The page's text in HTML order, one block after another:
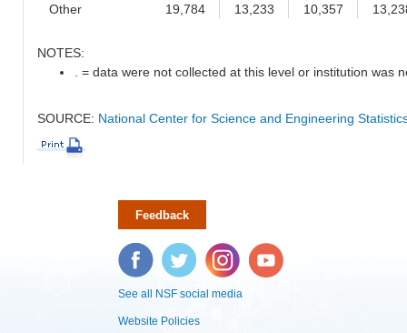
Other
19,784 13,233 10,357
NOTES:
. = data were not collected at this level or institution was
SOURCE: National Center for Science and Engineering
Feedback
Facebook Twitter Instagram YouTube
See all NSF social media
Website Policies